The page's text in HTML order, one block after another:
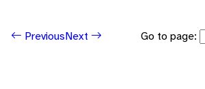
PreviousNext Go to page: